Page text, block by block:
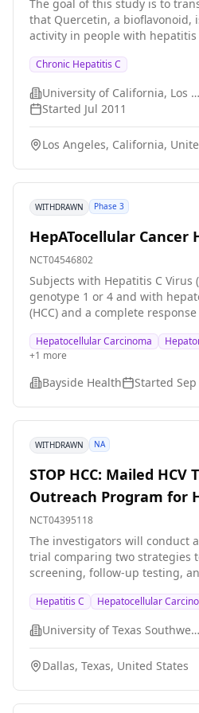
infection will be offered
liver disease, including liver
candidates for antiviral
risk factors for development of
Part III: Based on the results of
patients will be considered for
Indications for such therapy
and/or histological signs of
fibrosis. All patients will receive
pegylated interferon-alfa-2b and
Study of pharmacokinetic
ribavirin and opiate
or buprenorphine) in patients
therapy according to part III.
The goal of this study is to
that Quercetin, a bioflavonoid,
activity in people with hepatitis
Chronic Hepatitis C
University of California, Los Angeles
Started Jul 2011
Los Angeles, California,
WITHDRAWN Phase 3
HepATocellular Cancer
NCT04546802
Subjects with Hepatitis C Virus
genotype 1 or 4 and with
(HCC) and a complete
therapy with Elbasvir (MK-
5172) \[EBR/GZR\].
Hepatocellular Carcinoma
+1 more
Bayside Health Started
WITHDRAWN NA
STOP HCC: Mailed
Outreach Program for
for Elevated LFTs
NCT04395118
The investigators will conduct
trial comparing two strategies
screening, follow-up testing,
elevated liver functioning test
with electronic medical record
education vs. combination of
education plus mailed
navigation.
Hepatitis C Hepatocellular
University of Texas Southwestern Medical Center
Dallas, Texas, United States